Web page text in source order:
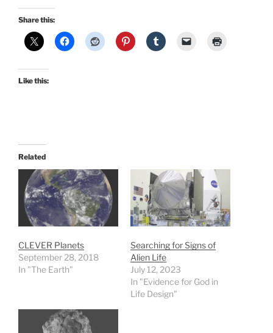
Share this:
Like this:
Related
CLEVER Planets
September 28, 2018
In "The Earth"
Searching for Signs of
Alien Life
July 12, 2023
In "Evidence for God in
Life Design"